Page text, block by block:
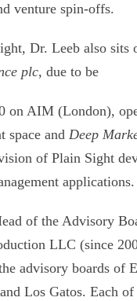
venture spin-offs.
Dr. Leeb also sits
plc, due to be
on AIM (London),
space and Deep
of Plain Sight
applications.
of the Advisory
LLC (since
advisory boards of
Los Gatos. Each of